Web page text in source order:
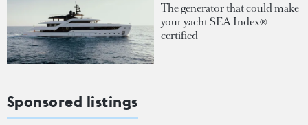
The generator that could make
your yacht SEA Index®-
certified
Sponsored listings